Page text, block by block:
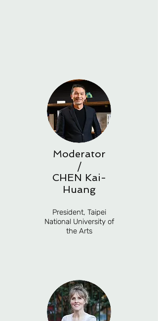
Moderator
/
CHEN Kai-
Huang
President, Taipei
National University of
the Arts